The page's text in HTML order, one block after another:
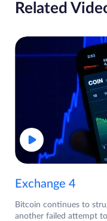
Related
Exchange 4
Bitcoin continues to
another failed attempt